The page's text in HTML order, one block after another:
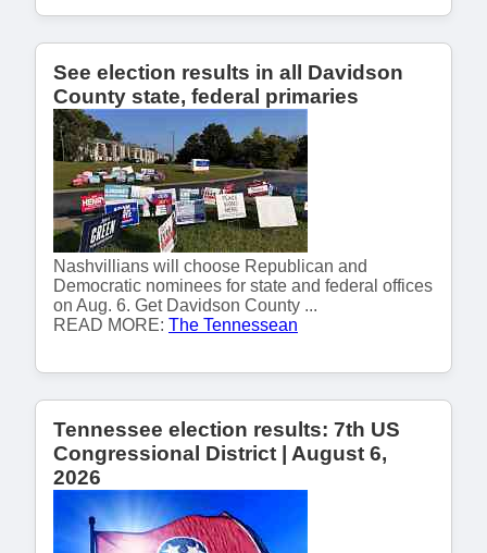
See election results in all Davidson
County state, federal primaries
Nashvillians will choose Republican and
Democratic nominees for state and federal offices
on Aug. 6. Get Davidson County ...
READ MORE: The Tennessean
Tennessee election results: 7th US
Congressional District | August 6,
2026